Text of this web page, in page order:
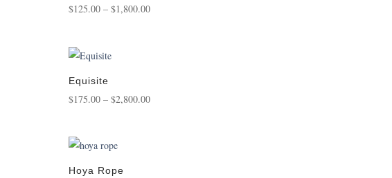
$125.00 – $1,800.00Price
Equisite
$175.00 – $2,800.00Price
Hoya Rope